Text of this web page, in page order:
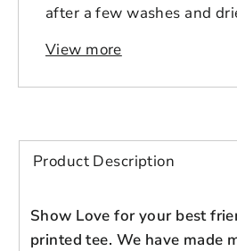
after a few washes and
View more
Product Description
Show Love for your best
printed tee. We have made